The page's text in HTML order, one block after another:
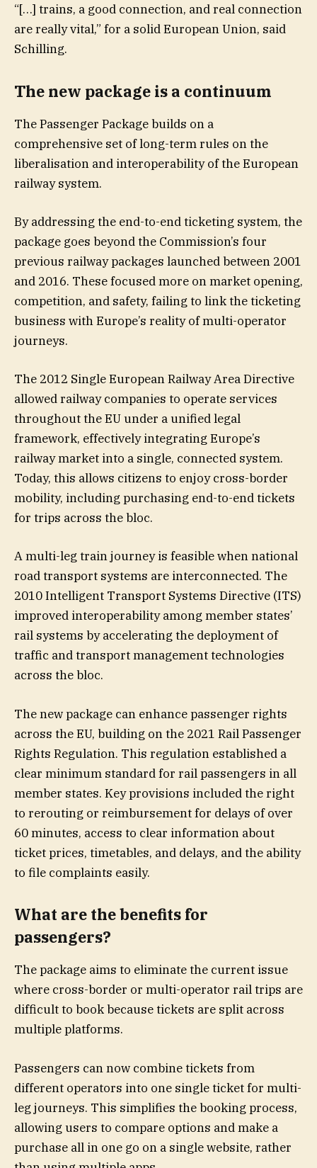
“[…] trains, a good connection, and real connection
are really vital,” for a solid European Union, said
Schilling.
The new package is a continuum
The Passenger Package builds on a
comprehensive set of long-term rules on the
liberalisation and interoperability of the European
railway system.
By addressing the end-to-end ticketing system, the
package goes beyond the Commission’s four
previous railway packages launched between 2001
and 2016. These focused more on market opening,
competition, and safety, failing to link the ticketing
business with Europe’s reality of multi-operator
journeys.
The 2012 Single European Railway Area Directive
allowed railway companies to operate services
throughout the EU under a unified legal
framework, effectively integrating Europe’s
railway market into a single, connected system.
Today, this allows citizens to enjoy cross-border
mobility, including purchasing end-to-end tickets
for trips across the bloc.
A multi-leg train journey is feasible when national
road transport systems are interconnected. The
2010 Intelligent Transport Systems Directive (ITS)
improved interoperability among member states’
rail systems by accelerating the deployment of
traffic and transport management technologies
across the bloc.
The new package can enhance passenger rights
across the EU, building on the 2021 Rail Passenger
Rights Regulation. This regulation established a
clear minimum standard for rail passengers in all
member states. Key provisions included the right
to rerouting or reimbursement for delays of over
60 minutes, access to clear information about
ticket prices, timetables, and delays, and the ability
to file complaints easily.
What are the benefits for
passengers?
The package aims to eliminate the current issue
where cross-border or multi-operator rail trips are
difficult to book because tickets are split across
multiple platforms.
Passengers can now combine tickets from
different operators into one single ticket for multi-
leg journeys. This simplifies the booking process,
allowing users to compare options and make a
purchase all in one go on a single website, rather